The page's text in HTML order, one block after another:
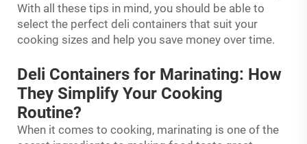
With all these tips in mind, you should be able to
select the perfect deli containers that suit your
cooking sizes and help you save money over time.
Deli Containers for Marinating: How
They Simplify Your Cooking
Routine?
When it comes to cooking, marinating is one of the